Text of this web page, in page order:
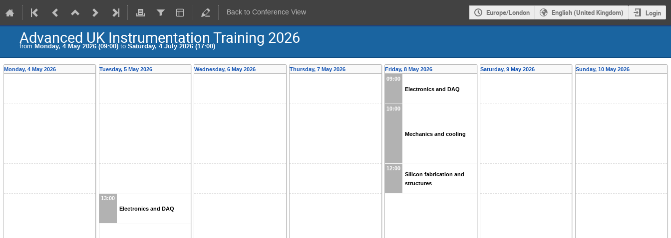
Back to Conference View Europe/London English (United Kingdom) Login
Advanced UK Instrumentation Training 2026
from Monday, 4 May 2026 (09:00) to Saturday, 4 July 2026 (17:00)
Monday, 4 May 2026 Tuesday, 5 May 2026
13:00
Electronics and DAQ
Wednesday, 6 May 2026 Thursday, 7 May 2026
Friday, 8 May 2026
09:00
Electronics and DAQ
10:00
Mechanics and cooling
12:00
Silicon fabrication and
structures
Saturday, 9 May 2026 Sunday, 10 May 2026